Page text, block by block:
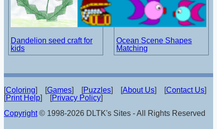
Dandelion seed craft for
kids
Ocean Scene Shapes
Matching
[Coloring] [Games] [Puzzles] [About Us] [Contact Us]
[Print Help] [Privacy Policy]
Copyright© 1998-2026 DLTK's Sites - All Rights Reserved